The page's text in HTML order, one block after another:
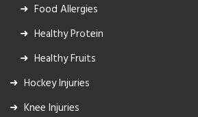
Food Allergies
Healthy Protein
Healthy Fruits
Hockey Injuries
Knee Injuries